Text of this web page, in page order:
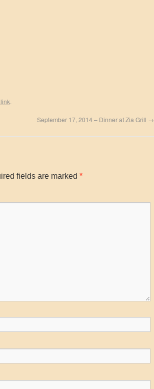
.
September 17, 2014 – Dinner at Zia Grill →
fields are marked *